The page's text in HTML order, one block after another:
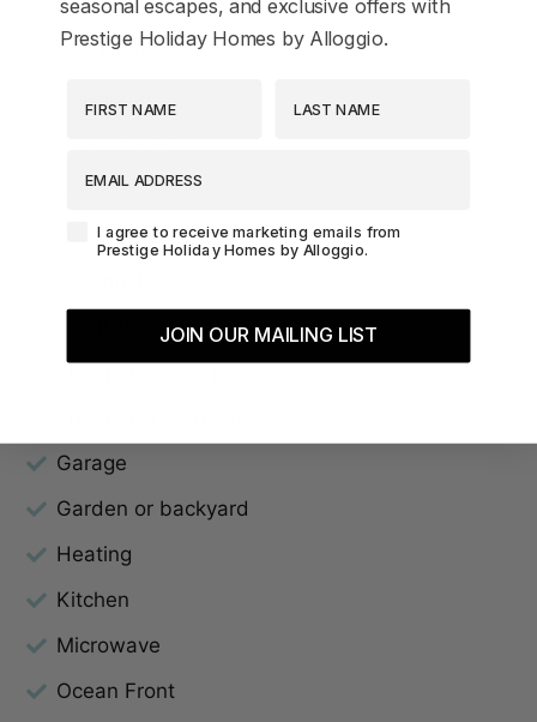
Beach View
Bed linens
Dryer
Dvd player
Family/kid friendly
Free parking on premises
Garage
Garden or backyard
Heating
Kitchen
Microwave
Ocean Front
seasonal escapes, and exclusive offers with
Prestige Holiday Homes by Alloggio.
Agreement-Check-Box
I agree to receive marketing emails from
Prestige Holiday Homes by Alloggio.
JOIN OUR MAILING LIST